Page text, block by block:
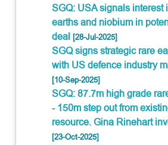
SGQ: USA signals interest
earths and niobium in
deal[28-Jul-2025]
SGQ signs strategic rare
with US defence industry
[10-Sep-2025]
SGQ: 87.7m high grade
- 150m step out from
resource. Gina Rinehart
[23-Oct-2025]